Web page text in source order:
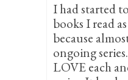
I had started
books I read
because
ongoing
LOVE each